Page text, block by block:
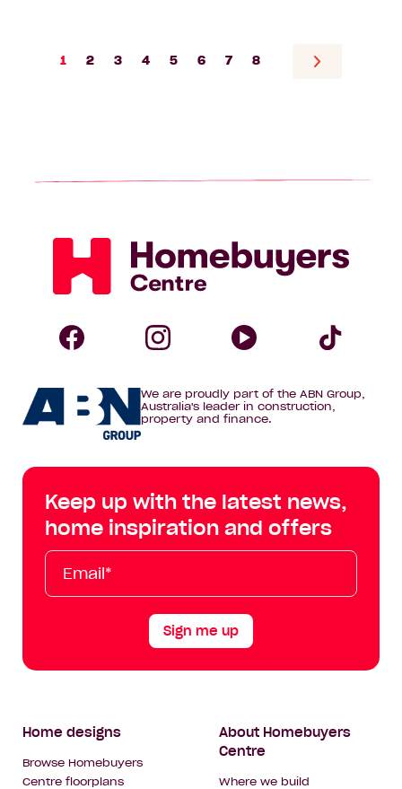
1 2 3 4 5 6 7
8
Homebuyers
Centre
Homebuyers
Centre
Facebook
Homebuyers
on
Instagram
on
YouTube
Tik
Tok
We are proudly part of the ABN Group,
Australia's leader in construction,
property and finance.
Keep up with the latest news,
home inspiration and offers
Email*
First
Name
Last
Name
Mobile
Sign me up
Footer
Navigation
Home designs
Browse Homebuyers
Centre floorplans
About Homebuyers
Centre
Where we build